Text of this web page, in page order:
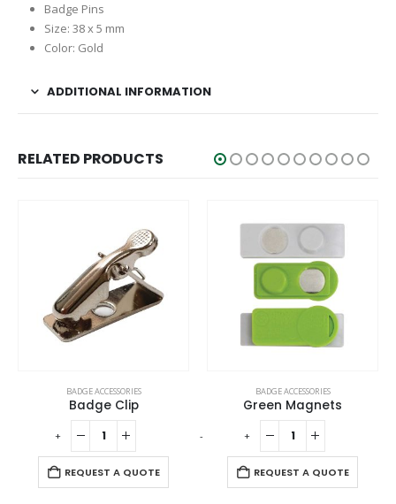
Badge Pins
Size: 38 x 5 mm
Color: Gold
ADDITIONAL INFORMATION
RELATED PRODUCTS
BADGE ACCESSORIES
Badge Clip
REQUEST A QUOTE
BADGE ACCESSORIES
Green Magnets
REQUEST A QUOTE
+ - +